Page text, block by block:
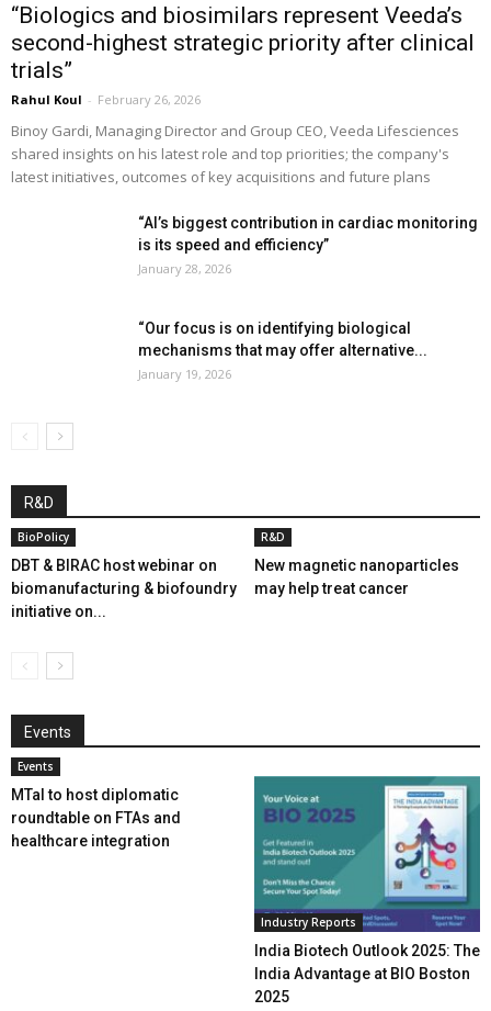
“Biologics and biosimilars represent Veeda’s
second-highest strategic priority after clinical
trials”
Rahul Koul - February 26, 2026
Binoy Gardi, Managing Director and Group CEO, Veeda Lifesciences
shared insights on his latest role and top priorities; the company's
latest initiatives, outcomes of key acquisitions and future plans
“AI’s biggest contribution in cardiac monitoring
is its speed and efficiency”
January 28, 2026
“Our focus is on identifying biological
mechanisms that may offer alternative...
January 19, 2026
R&D
BioPolicy
DBT & BIRAC host webinar on
biomanufacturing & biofoundry
initiative on...
R&D
New magnetic nanoparticles
may help treat cancer
Events
Events
MTaI to host diplomatic
roundtable on FTAs and
healthcare integration
Industry Reports
India Biotech Outlook 2025: The
India Advantage at BIO Boston
2025